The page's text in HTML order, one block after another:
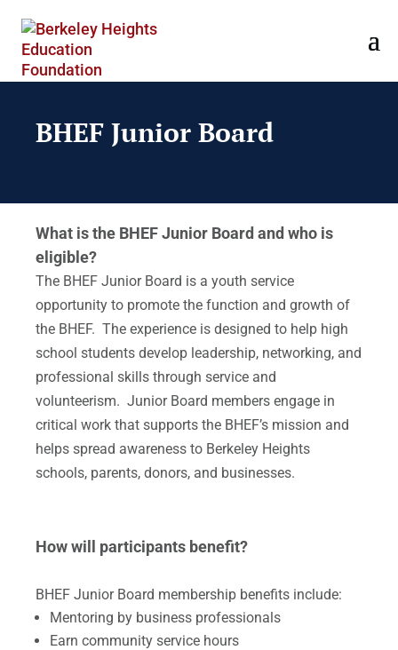
BHEF Junior Board
What is the BHEF Junior Board and who is
eligible?
The BHEF Junior Board is a youth service
opportunity to promote the function and growth of
the BHEF. The experience is designed to help high
school students develop leadership, networking, and
professional skills through service and
volunteerism. Junior Board members engage in
critical work that supports the BHEF’s mission and
helps spread awareness to Berkeley Heights
schools, parents, donors, and businesses.
How will participants benefit?
BHEF Junior Board membership benefits include:
​Mentoring by business professionals
Earn community service hours